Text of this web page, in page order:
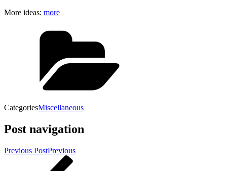
More ideas: more
CategoriesMiscellaneous
Post navigation
Previous PostPrevious